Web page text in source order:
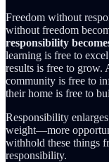
Freedom without
without freedom
responsibility
learning is free to
results is free to grow.
community is free to
their home is free to
Responsibility
weight—more
withhold these things
responsibility.